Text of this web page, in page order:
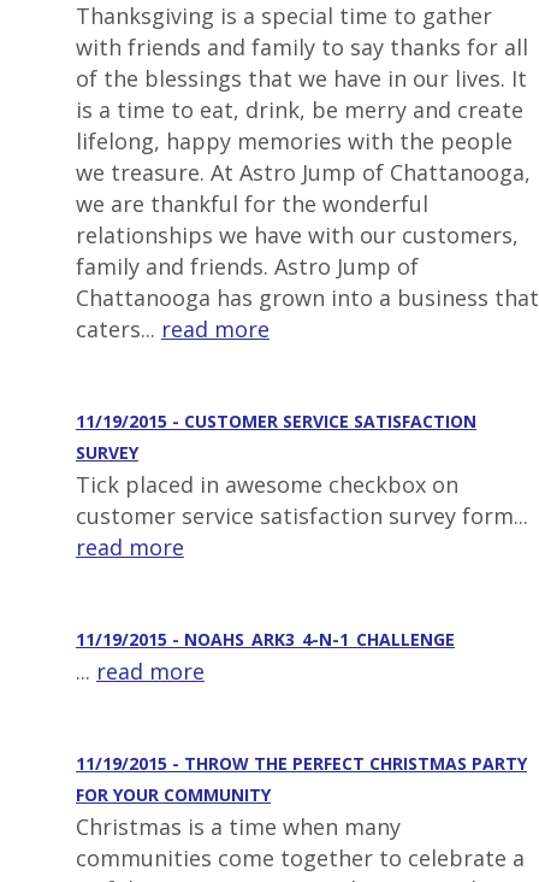
Thanksgiving is a special time to gather
with friends and family to say thanks for all
of the blessings that we have in our lives. It
is a time to eat, drink, be merry and create
lifelong, happy memories with the people
we treasure. At Astro Jump of Chattanooga,
we are thankful for the wonderful
relationships we have with our customers,
family and friends. Astro Jump of
Chattanooga has grown into a business that
caters... read more
11/19/2015 - CUSTOMER SERVICE SATISFACTION
SURVEY
Tick placed in awesome checkbox on
customer service satisfaction survey form...
read more
11/19/2015 - NOAHS_ARK3_4-N-1_CHALLENGE
... read more
11/19/2015 - THROW THE PERFECT CHRISTMAS PARTY
FOR YOUR COMMUNITY
Christmas is a time when many
communities come together to celebrate a